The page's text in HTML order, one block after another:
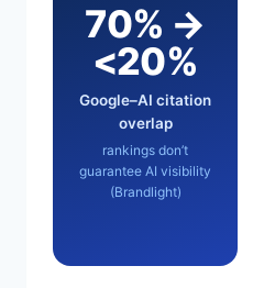
70% →
<20%
Google–AI citation
overlap
rankings don’t
guarantee AI visibility
(Brandlight)